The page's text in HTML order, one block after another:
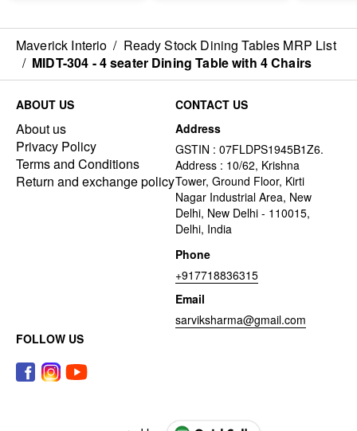
Maverick Interio / Ready Stock Dining Tables MRP List
/ MIDT-304 - 4 seater Dining Table with 4 Chairs
ABOUT US
About us
Privacy Policy
Terms and Conditions
Return and exchange policy
CONTACT US
Address
GSTIN : 07FLDPS1945B1Z6.
Address : 10/62, Krishna
Tower, Ground Floor, Kirti
Nagar Industrial Area, New
Delhi, New Delhi - 110015,
Delhi, India
Phone
+917718836315
Email
sarviksharma@gmail.com
FOLLOW US